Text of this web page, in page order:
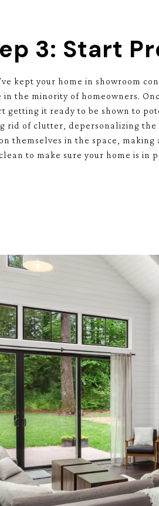
3: Start
kept your home in showroom
in the minority of homeowners.
getting it ready to be shown to
rid of clutter, depersonalizing the
themselves in the space,
to make sure your home is in